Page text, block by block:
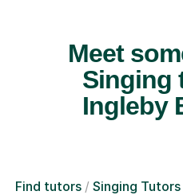
Meet
Singing
Ingleby
Find tutors Singing Tutors